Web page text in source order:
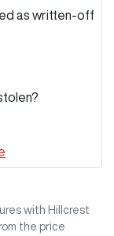
as written-off
with Hillcrest
the price